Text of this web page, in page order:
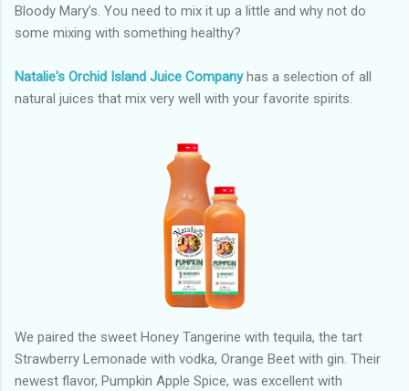
Bloody Mary’s. You need to mix it up a little and why not do
some mixing with something healthy?
Natalie's Orchid Island Juice Companyhas a selection of all
natural juices that mix very well with your favorite spirits.
We paired the sweet Honey Tangerine with tequila, the tart
Strawberry Lemonade with vodka, Orange Beet with gin. Their
newest flavor, Pumpkin Apple Spice, was excellent with